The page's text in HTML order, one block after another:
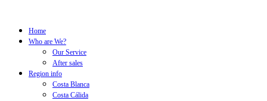
Home
Who are We?
Our Service
After sales
Region info
Costa Blanca
Costa Cálida